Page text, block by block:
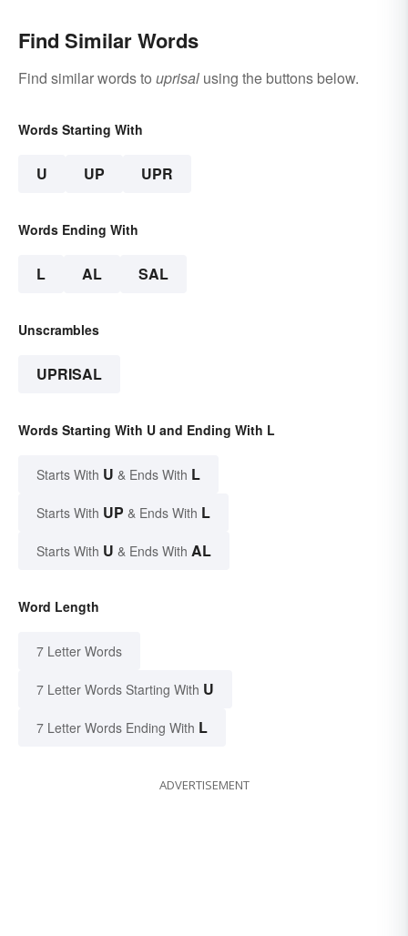
Find Similar Words
Find similar words to uprisal using the buttons below.
Words Starting With
U UP UPR
Words Ending With
L AL SAL
Unscrambles
UPRISAL
Words Starting With U and Ending With L
Starts With U & Ends With L
Starts With UP & Ends With L
Starts With U & Ends With AL
Word Length
7 Letter Words
7 Letter Words Starting With U
7 Letter Words Ending With L
ADVERTISEMENT